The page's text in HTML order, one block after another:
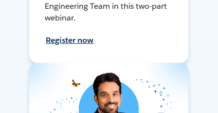
Engineering Team in this two-part
webinar.
Register now